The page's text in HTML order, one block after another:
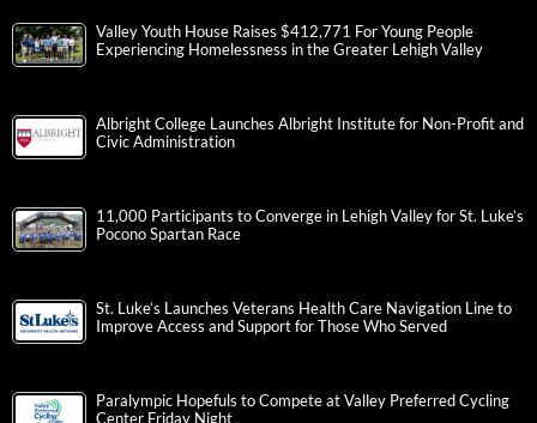
Valley Youth House Raises $412,771 For Young People
Experiencing Homelessness in the Greater Lehigh Valley
Albright College Launches Albright Institute for Non-Profit and
Civic Administration
11,000 Participants to Converge in Lehigh Valley for St. Luke’s
Pocono Spartan Race
St. Luke’s Launches Veterans Health Care Navigation Line to
Improve Access and Support for Those Who Served
Paralympic Hopefuls to Compete at Valley Preferred Cycling
Center Friday Night